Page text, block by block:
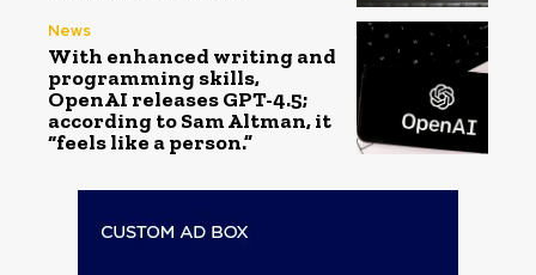
News
With enhanced writing and
programming skills,
OpenAI releases GPT-4.5;
according to Sam Altman, it
“feels like a person.”